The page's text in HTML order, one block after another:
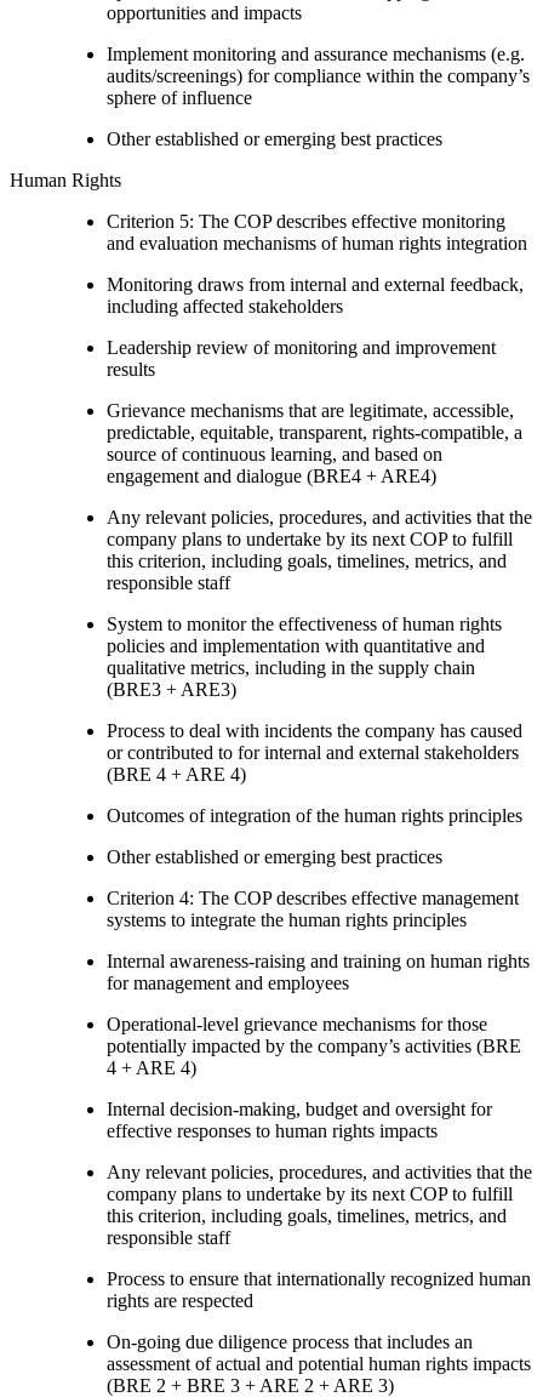
opportunities and impacts
Implement monitoring and assurance mechanisms (e.g.
audits/screenings) for compliance within the company’s
sphere of influence
Other established or emerging best practices
Human Rights
Criterion 5: The COP describes effective monitoring
and evaluation mechanisms of human rights integration
Monitoring draws from internal and external feedback,
including affected stakeholders
Leadership review of monitoring and improvement
results
Grievance mechanisms that are legitimate, accessible,
predictable, equitable, transparent, rights-compatible, a
source of continuous learning, and based on
engagement and dialogue (BRE4 + ARE4)
Any relevant policies, procedures, and activities that the
company plans to undertake by its next COP to fulfill
this criterion, including goals, timelines, metrics, and
responsible staff
System to monitor the effectiveness of human rights
policies and implementation with quantitative and
qualitative metrics, including in the supply chain
(BRE3 + ARE3)
Process to deal with incidents the company has caused
or contributed to for internal and external stakeholders
(BRE 4 + ARE 4)
Outcomes of integration of the human rights principles
Other established or emerging best practices
Criterion 4: The COP describes effective management
systems to integrate the human rights principles
Internal awareness-raising and training on human rights
for management and employees
Operational-level grievance mechanisms for those
potentially impacted by the company’s activities (BRE
4 + ARE 4)
Internal decision-making, budget and oversight for
effective responses to human rights impacts
Any relevant policies, procedures, and activities that the
company plans to undertake by its next COP to fulfill
this criterion, including goals, timelines, metrics, and
responsible staff
Process to ensure that internationally recognized human
rights are respected
On-going due diligence process that includes an
assessment of actual and potential human rights impacts
(BRE 2 + BRE 3 + ARE 2 + ARE 3)